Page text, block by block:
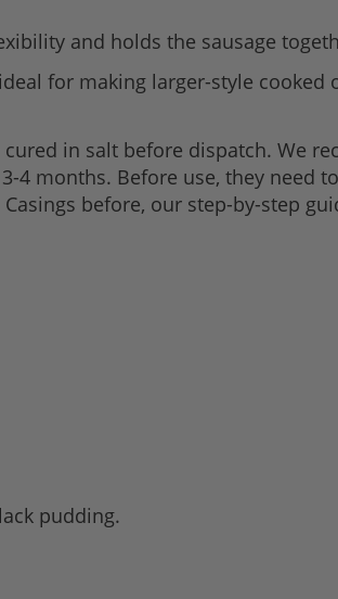
and holds the sausage
for making larger-style cooked
in salt before dispatch. We
4 months. Before use, they need
before, our step-by-step
pudding.